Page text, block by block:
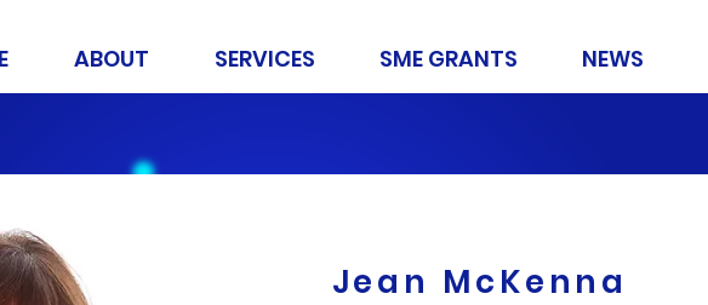
ABOUT SERVICES SME GRANTS NEWS
Jean McKenna